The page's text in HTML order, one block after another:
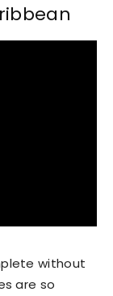
without
are so